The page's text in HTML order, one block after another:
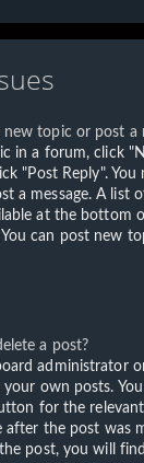
topic or post a
in a forum, click
"Post Reply". You
a message. A list
at the bottom
can post new
a post?
administrator
own posts.
for the
the post was
post, you will